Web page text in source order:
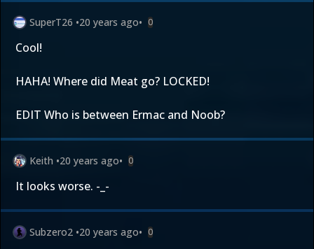
SuperT26 •20 years ago• 0
Cool!
HAHA! Where did Meat go? LOCKED!
EDIT Who is between Ermac and Noob?
Keith •20 years ago• 0
It looks worse. -_-
Subzero2 •20 years ago• 0